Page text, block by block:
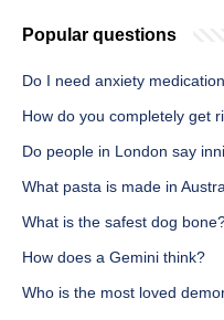
Popular questions
Do I need anxiety
How do you completely get
Do people in London say
What pasta is made in
What is the safest dog
How does a Gemini think?
Who is the most loved